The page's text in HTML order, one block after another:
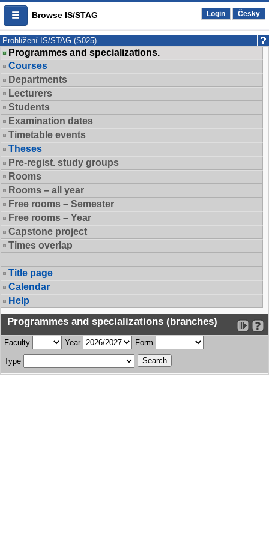
Browse IS/STAG Login Česky
Prohlížení IS/STAG (S025)
Programmes and specializations.
Courses
Departments
Lecturers
Students
Examination dates
Timetable events
Theses
Pre-regist. study groups
Rooms
Rooms – all year
Free rooms – Semester
Free rooms – Year
Capstone project
Times overlap
Title page
Calendar
Help
Programmes and specializations (branches)
Faculty Year Form
Type